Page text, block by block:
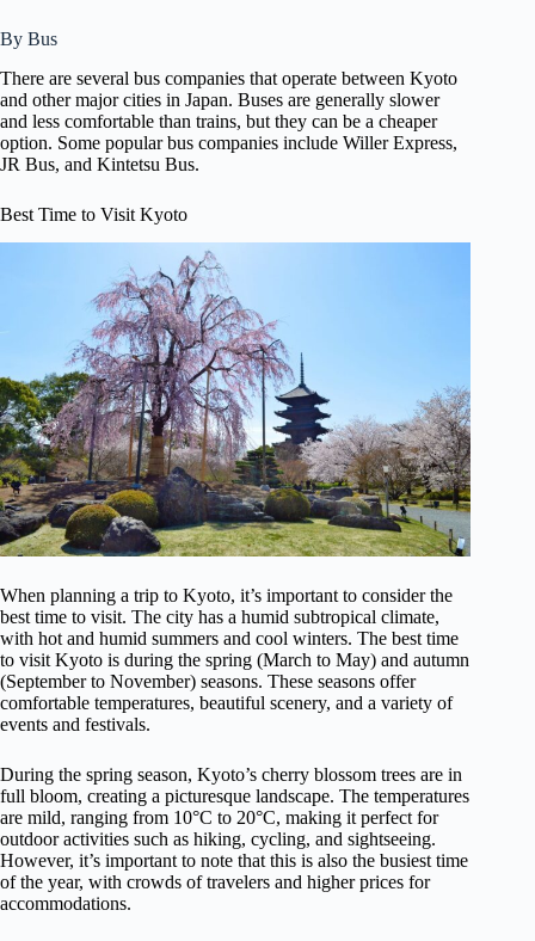
By Bus
There are several bus companies that operate between Kyoto
and other major cities in Japan. Buses are generally slower
and less comfortable than trains, but they can be a cheaper
option. Some popular bus companies include Willer Express,
JR Bus, and Kintetsu Bus.
Best Time to Visit Kyoto
When planning a trip to Kyoto, it’s important to consider the
best time to visit. The city has a humid subtropical climate,
with hot and humid summers and cool winters. The best time
to visit Kyoto is during the spring (March to May) and autumn
(September to November) seasons. These seasons offer
comfortable temperatures, beautiful scenery, and a variety of
events and festivals.
During the spring season, Kyoto’s cherry blossom trees are in
full bloom, creating a picturesque landscape. The temperatures
are mild, ranging from 10°C to 20°C, making it perfect for
outdoor activities such as hiking, cycling, and sightseeing.
However, it’s important to note that this is also the busiest time
of the year, with crowds of travelers and higher prices for
accommodations.